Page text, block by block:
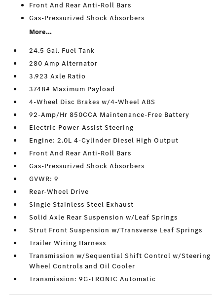
Front And Rear Anti-Roll Bars
Gas-Pressurized Shock Absorbers
More...
24.5 Gal. Fuel Tank
280 Amp Alternator
3.923 Axle Ratio
3748# Maximum Payload
4-Wheel Disc Brakes w/4-Wheel ABS
92-Amp/Hr 850CCA Maintenance-Free Battery
Electric Power-Assist Steering
Engine: 2.0L 4-Cylinder Diesel High Output
Front And Rear Anti-Roll Bars
Gas-Pressurized Shock Absorbers
GVWR: 9
Rear-Wheel Drive
Single Stainless Steel Exhaust
Solid Axle Rear Suspension w/Leaf Springs
Strut Front Suspension w/Transverse Leaf Springs
Trailer Wiring Harness
Transmission w/Sequential Shift Control w/Steering
Wheel Controls and Oil Cooler
Transmission: 9G-TRONIC Automatic